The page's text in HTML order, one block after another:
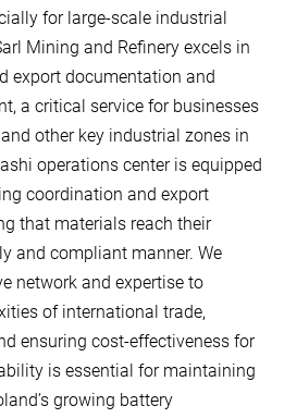
for large-scale industrial
Mining and Refinery excels in
export documentation and
a critical service for businesses
other key industrial zones in
operations center is equipped
coordination and export
that materials reach their
and compliant manner. We
network and expertise to
of international trade,
ensuring cost-effectiveness for
is essential for maintaining
growing battery